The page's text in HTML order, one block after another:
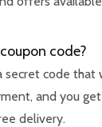
code?
secret code
and you
delivery.